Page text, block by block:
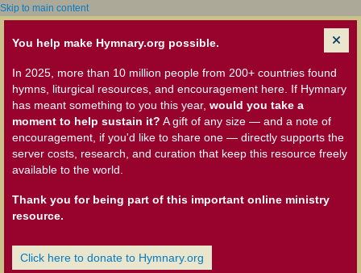
Skip to main content
You help make Hymnary.org possible.
In 2025, more than 10 million people from 200+ countries found
hymns, liturgical resources, and encouragement here. If Hymnary
has meant something to you this year, would you take a
moment to help sustain it? A gift of any size — and a note of
encouragement, if you'd like to share one — directly supports the
server costs, research, and curation that keep this resource freely
available to the world.
Thank you for being part of this important online ministry
resource.
Click here to donate to Hymnary.org